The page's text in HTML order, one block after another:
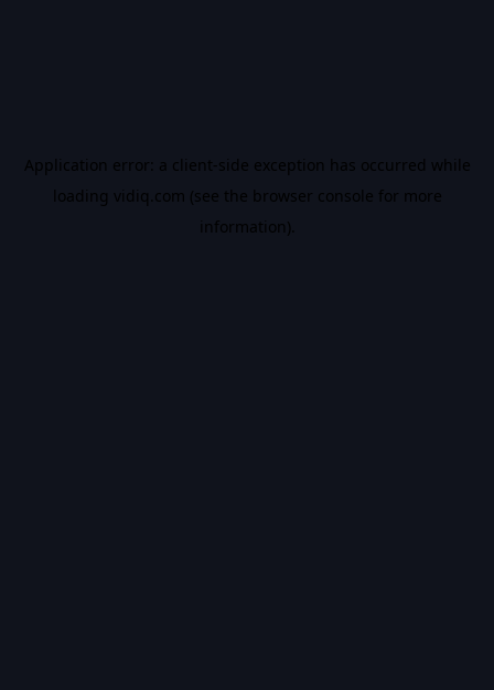
Application error: a client-side exception has occurred while
loading vidiq.com (see the browser console for more
information).